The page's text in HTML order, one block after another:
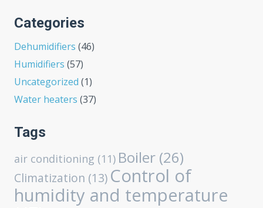
Categories
Dehumidifiers (46)
Humidifiers (57)
Uncategorized (1)
Water heaters (37)
Tags
air conditioning (11) Boiler (26)
Climatization (13) Control of
humidity and temperature